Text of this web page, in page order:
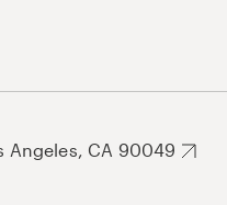
Angeles, CA 90049